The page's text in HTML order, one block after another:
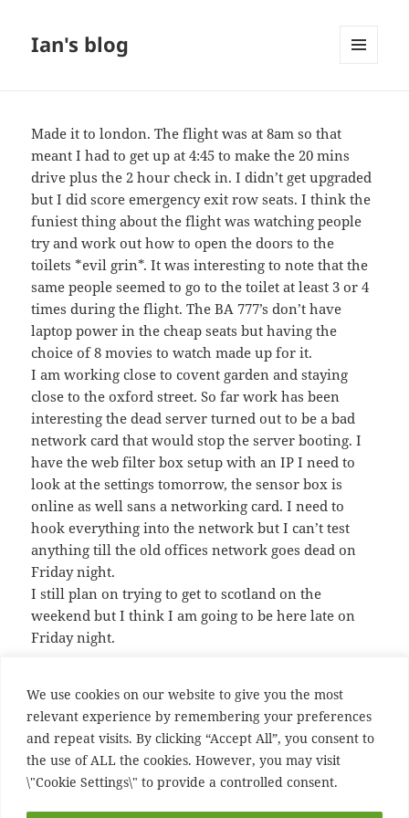
We use cookies on our website to give you the most
relevant experience by remembering your preferences
and repeat visits. By clicking “Accept All”, you consent to
the use of ALL the cookies. However, you may visit
\"Cookie Settings\" to provide a controlled consent.
Ian's blog
Made it to london. The flight was at 8am so that
meant I had to get up at 4:45 to make the 20 mins
drive plus the 2 hour check in. I didn’t get upgraded
but I did score emergency exit row seats. I think the
funiest thing about the flight was watching people
try and work out how to open the doors to the
toilets *evil grin*. It was interesting to note that the
same people seemed to go to the toilet at least 3 or 4
times during the flight. The BA 777’s don’t have
laptop power in the cheap seats but having the
choice of 8 movies to watch made up for it.
I am working close to covent garden and staying
close to the oxford street. So far work has been
interesting the dead server turned out to be a bad
network card that would stop the server booting. I
have the web filter box setup with an IP I need to
look at the settings tomorrow, the sensor box is
online as well sans a networking card. I need to
hook everything into the network but I can’t test
anything till the old offices network goes dead on
Friday night.
I still plan on trying to get to scotland on the
weekend but I think I am going to be here late on
Friday night.
Posted
on
June 23, 2005 Author
Ian Categories
Uncategorized
Post
navigation
PREVIOUS
Previous
post:
Previous Post